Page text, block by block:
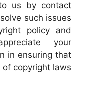
us by contact
such issues
policy and
your
in ensuring that
copyright laws